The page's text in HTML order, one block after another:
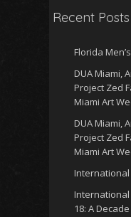
Recent Posts
Florida
DUA Miami,
Project Zed
Miami Art
DUA Miami,
Project Zed
Miami Art
International
International
18: A